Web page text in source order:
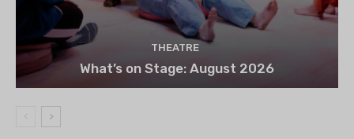
THEATRE
What’s on Stage: August 2026